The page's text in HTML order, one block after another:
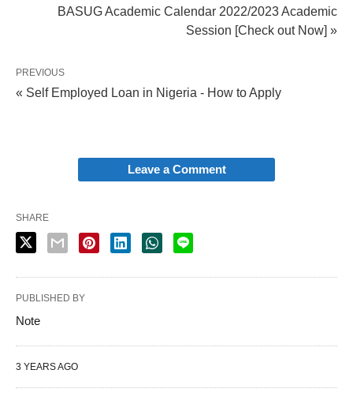
BASUG Academic Calendar 2022/2023 Academic
Session [Check out Now] »
PREVIOUS
« Self Employed Loan in Nigeria - How to Apply
Leave a Comment
SHARE
PUBLISHED BY
Note
3 YEARS AGO